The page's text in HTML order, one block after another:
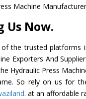
Machine
Us Now.
the trusted platforms
Exporters And
Hydraulic Press
So rely on us for
. at an affordable